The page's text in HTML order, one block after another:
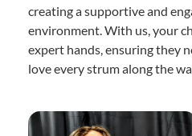
creating a supportive and
environment. With us, your
expert hands, ensuring they
love every strum along the